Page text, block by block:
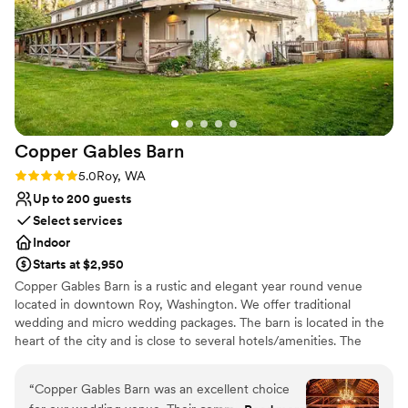
Why you'll love this venue
Dressing room available
Provides a dedicated team on-site
Has a dance floor for celebration
Venue considerations
Not wheelchair accessible
Large venue, not ideal for small guest lists
Does not allow pets
wedding to accommodate any last-minute
changes. We couldn't have asked for a better
venue to host our special day.”
Copper Gables Barn
Rating: 5.0 (1 review)
5.0Roy, WA
Up to 200 guests
Select services
Indoor
Starts at $2,950
Copper Gables Barn is a rustic and elegant year round venue
located in downtown Roy, Washington. We offer traditional
wedding and micro wedding packages. The barn is located in the
heart of the city and is close to several hotels/amenities. The
Base Lewis-McChord, 20 minutes from Spanaway, and just a 30-
minute drive from Olympia.
“Copper Gables Barn was an excellent choice